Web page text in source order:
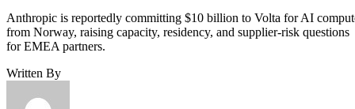
Anthropic is reportedly committing $10 billion to Volta for AI
from Norway, raising capacity, residency, and supplier-risk questions
for EMEA partners.
Written By